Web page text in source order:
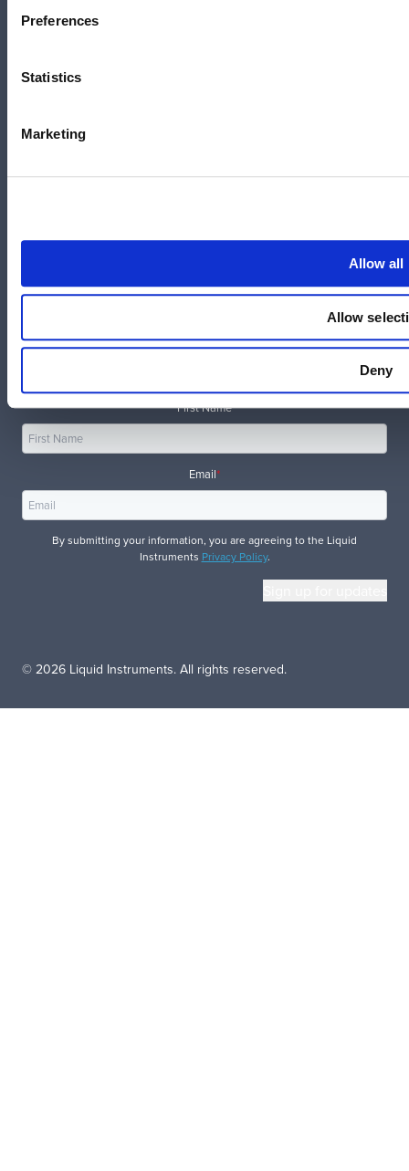
Preferences
Statistics
Marketing
Allow all
Allow
Deny
Facebook
官方微信
Get the inside scoop on new instruments, updates, and
First Name
Email*
By submitting your information, you are agreeing to the Liquid
Instruments Privacy Policy.
© 2026 Liquid Instruments. All rights reserved.